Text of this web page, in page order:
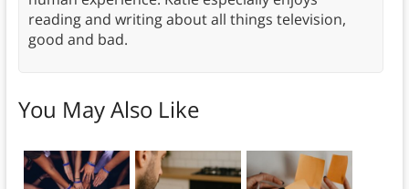
reading and writing about all things television,
good and bad.
You May Also Like